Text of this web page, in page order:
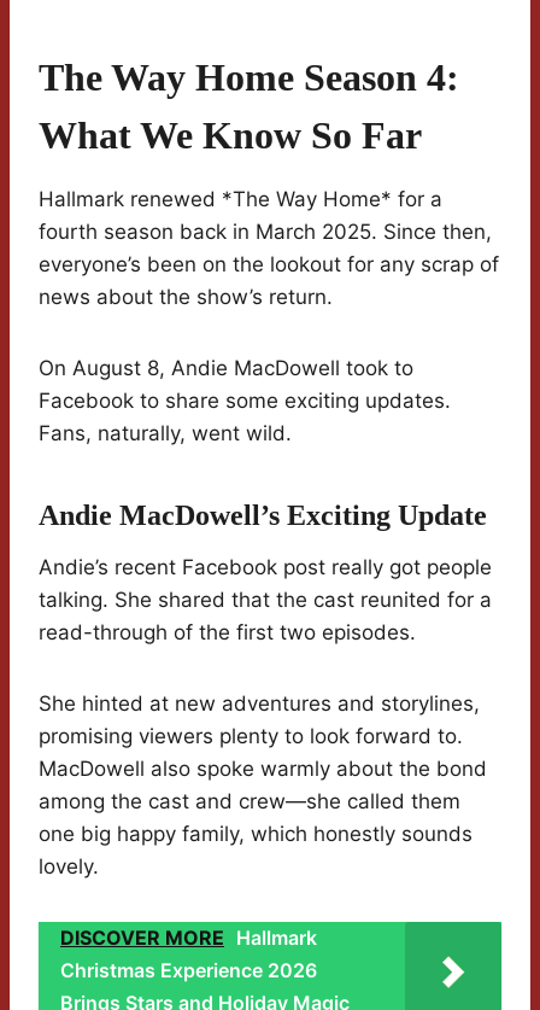
The Way Home Season 4:
What We Know So Far
Hallmark renewed *The Way Home* for a
fourth season back in March 2025. Since then,
everyone’s been on the lookout for any scrap of
news about the show’s return.
On August 8, Andie MacDowell took to
Facebook to share some exciting updates.
Fans, naturally, went wild.
Andie MacDowell’s Exciting Update
Andie’s recent Facebook post really got people
talking. She shared that the cast reunited for a
read-through of the first two episodes.
She hinted at new adventures and storylines,
promising viewers plenty to look forward to.
MacDowell also spoke warmly about the bond
among the cast and crew—she called them
one big happy family, which honestly sounds
lovely.
DISCOVER MORE Hallmark
Christmas Experience 2026
Brings Stars and Holiday Magic